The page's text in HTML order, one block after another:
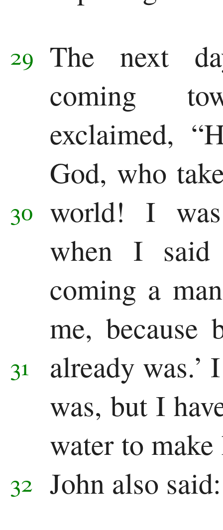
29 The next
coming
exclaimed,
God, who
world!
30
I
when I
coming a
me, because
already was.’
31
was, but I
water to
32 John also said: